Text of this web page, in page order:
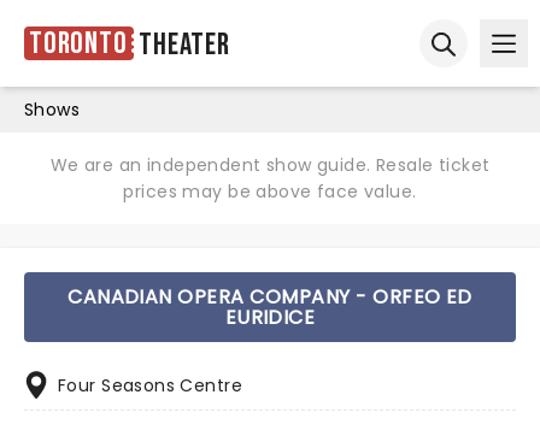
Toronto Theater
Shows
We are an independent show guide. Resale ticket
prices may be above face value.
CANADIAN OPERA COMPANY - ORFEO ED
EURIDICE
Four Seasons Centre